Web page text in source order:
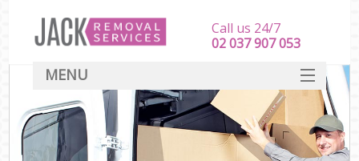
Call us 24/7
‎‎‎02 037 907 053
MENU
SERVICES
HOME